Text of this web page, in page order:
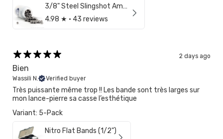
3/8" Steel Slingshot Ammo
4.98 ★ · 43 reviews
2 days ago
Bien
Wassili N. Verified buyer
Très puissante même trop !! Les bande sont très larges sur
mon lance-pierre sa casse l’esthétique
Variant: 5-Pack
Nitro Flat Bands (1/2")